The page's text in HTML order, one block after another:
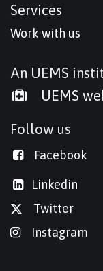
Services
Work with us
An UEMS
UEMS
Follow us
Facebook
Linkedin
Twitter
Instagram